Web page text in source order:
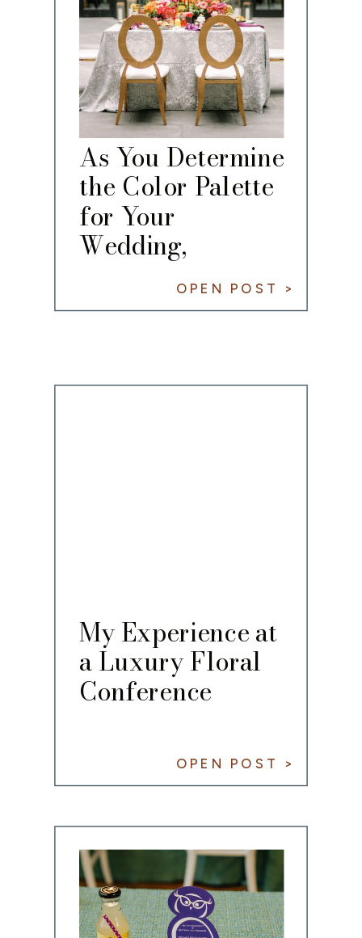
As You Determine
the Color Palette
for Your
Wedding,
Remember the
60/30/10 Rule
OPEN POST >
My Experience at
a Luxury Floral
Conference
OPEN POST >